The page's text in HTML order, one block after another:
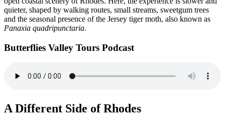
quieter, shaped by walking routes, small streams, sweetgum trees
and the seasonal presence of the Jersey tiger moth, also known as
Panaxia quadripunctaria.
Butterflies Valley Tours Podcast
A Different Side of Rhodes